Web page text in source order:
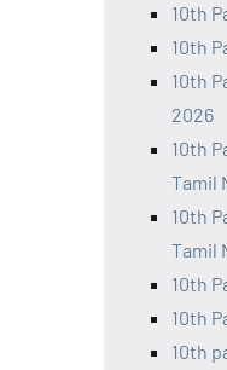
10th
10th
10th
2026
10th
Tamil
10th
Tamil
10th
10th
10th